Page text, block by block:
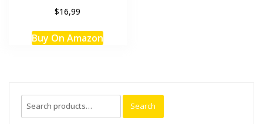
$16,99
Buy On Amazon
Search
for:
Search